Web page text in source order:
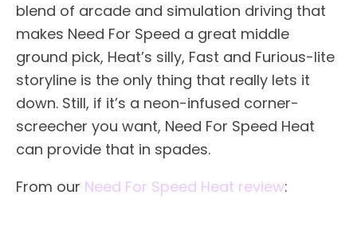
blend of arcade and simulation driving that
makes Need For Speed a great middle
ground pick, Heat’s silly, Fast and Furious-lite
storyline is the only thing that really lets it
down. Still, if it’s a neon-infused corner-
screecher you want, Need For Speed Heat
can provide that in spades.
From our Need For Speed Heat review: